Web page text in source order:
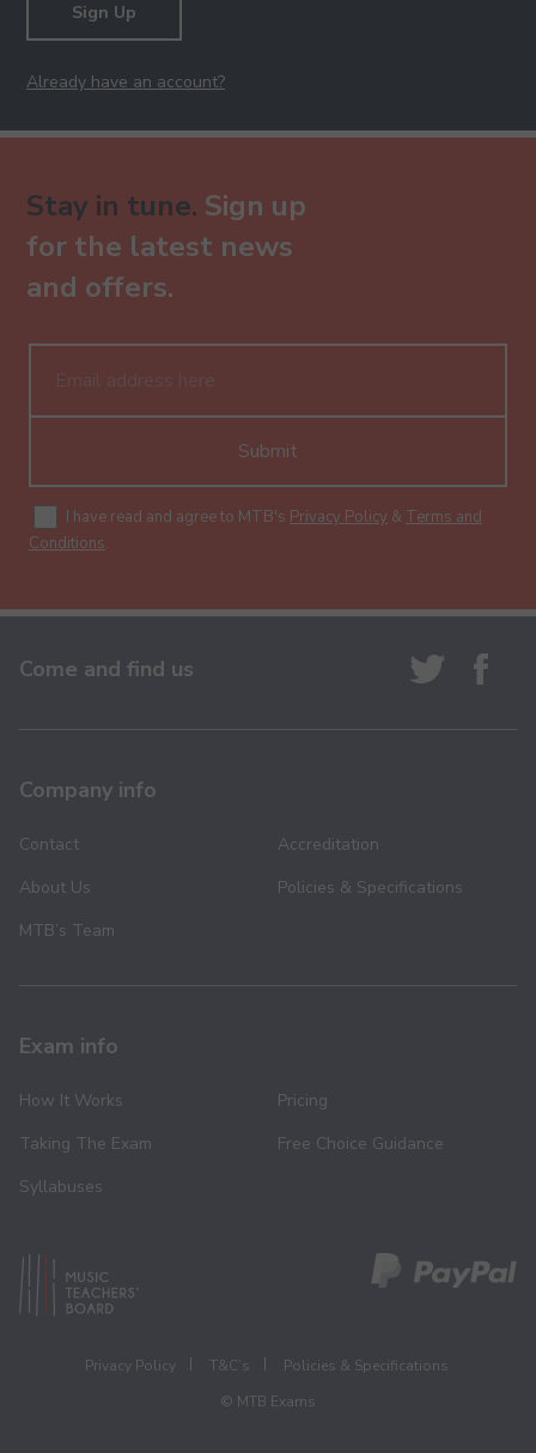
Sign Up
Already have an account?
Stay in tune. Sign up
for the latest news
and offers.
Submit
I have read and agree to MTB's Privacy Policy & Terms and
Conditions.
Come and find us
Company info
Contact
About Us
MTB’s Team
Accreditation
Policies & Specifications
Exam info
How It Works
Taking The Exam
Syllabuses
Pricing
Free Choice Guidance
Privacy Policy T&C’s
Policies & Specifications
© MTB Exams